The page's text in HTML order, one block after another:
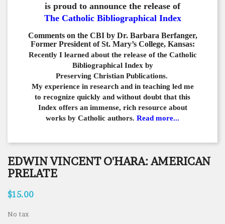
is proud to announce the release of
The Catholic Bibliographical Index
Comments on the CBI by Dr. Barbara Berfanger,
Former President of St. Mary’s College, Kansas:
Recently I learned about the release of the Catholic
Bibliographical Index by
Preserving Christian Publications.
My experience in research and in teaching led me
to recognize quickly and without doubt that this
Index offers an immense, rich resource about
works by Catholic authors. Read more...
EDWIN VINCENT O'HARA: AMERICAN
PRELATE
$15.00
No tax